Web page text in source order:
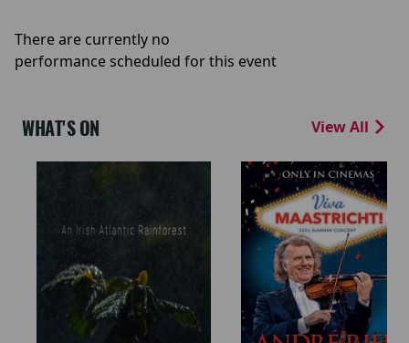
There are currently no
performance scheduled for this event
WHAT'S ON View All